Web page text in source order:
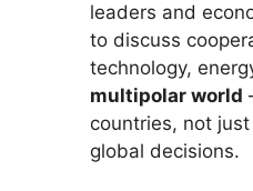
leaders and
to discuss
technology,
multipolar world
countries, not
global decisions.